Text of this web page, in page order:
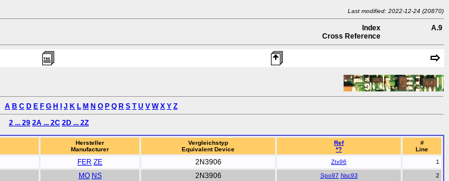
Last modified: 2022-12-24 (20870)
Index
Cross Reference
A.9
A B C D E F G H J K L M N O P Q R S T U V W X Y Z
2 ... 29 2A ... 2C 2D ... 2Z
Hersteller
Manufacturer
Vergleichstyp
Equivalent Device
Ref
*?
#
Line
FER ZE 2N3906 Ztx96
MO NS 2N3906 Spo97 Nsc93